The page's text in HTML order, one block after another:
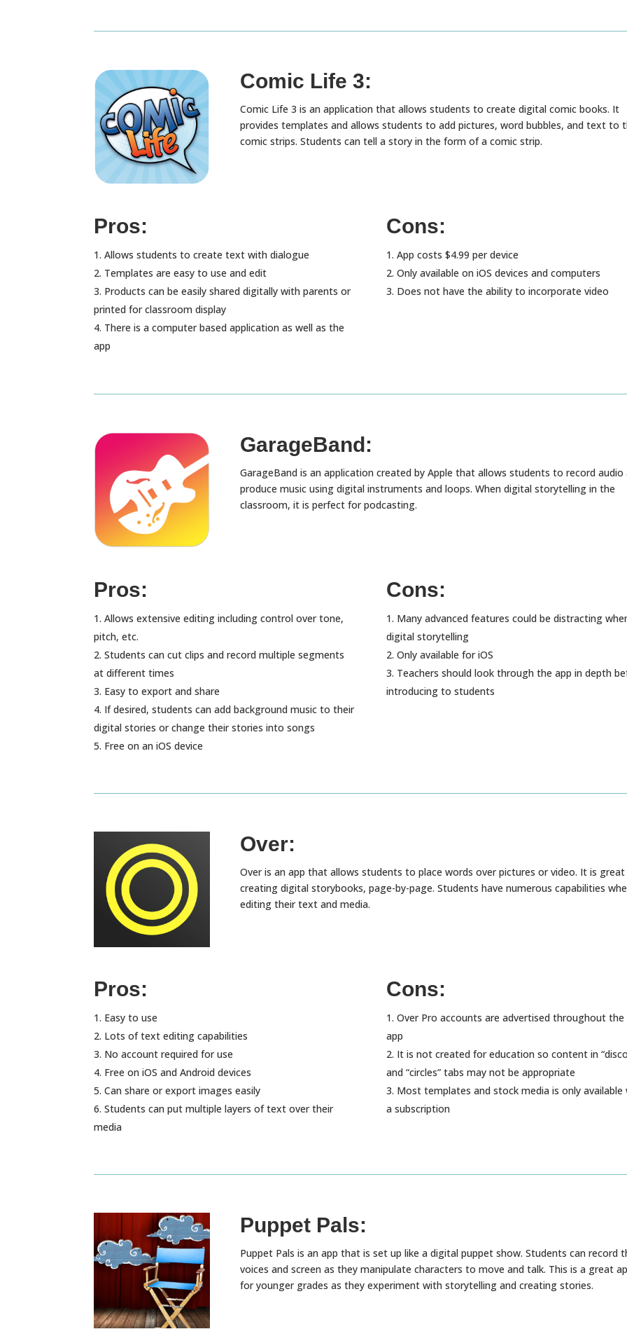
Comic Life 3:
Comic Life 3 is an application that allows students to create digital comic books. It
provides templates and allows students to add pictures, word bubbles, and text to
comic strips. Students can tell a story in the form of a comic strip.
Pros:
Allows students to create text with dialogue
Templates are easy to use and edit
Products can be easily shared digitally with parents or
printed for classroom display
There is a computer based application as well as the
app
Cons:
App costs $4.99 per device
Only available on iOS devices and computers
Does not have the ability to incorporate video
GarageBand:
GarageBand is an application created by Apple that allows students to record audio
produce music using digital instruments and loops. When digital storytelling in the
classroom, it is perfect for podcasting.
Pros:
Allows extensive editing including control over tone,
pitch, etc.
Students can cut clips and record multiple segments
at different times
Easy to export and share
If desired, students can add background music to their
digital stories or change their stories into songs
Free on an iOS device
Cons:
Many advanced features could be distracting
digital storytelling
Only available for iOS
Teachers should look through the app in depth
introducing to students
Over:
Over is an app that allows students to place words over pictures or video. It is
creating digital storybooks, page-by-page. Students have numerous capabilities
editing their text and media.
Pros:
Easy to use
Lots of text editing capabilities
No account required for use
Free on iOS and Android devices
Can share or export images easily
Students can put multiple layers of text over their
media
Cons:
Over Pro accounts are advertised throughout the
app
It is not created for education so content in
and “circles” tabs may not be appropriate
Most templates and stock media is only available
a subscription
Puppet Pals:
Puppet Pals is an app that is set up like a digital puppet show. Students can record
voices and screen as they manipulate characters to move and talk. This is a great
for younger grades as they experiment with storytelling and creating stories.